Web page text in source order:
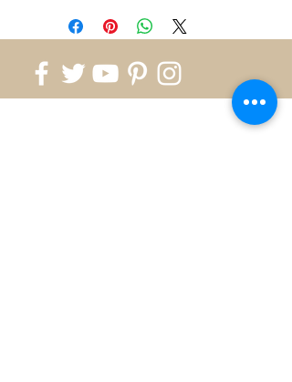
stock and availability will be
confirmed once order is
placed.
If the ring is not in
stock, please allow us 2-3
weeks for production. Contact